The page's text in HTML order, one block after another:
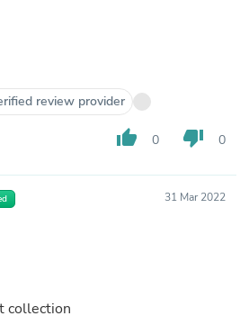
review provider
thumb_up 0 thumb_down 0
31 Mar 2022
collection